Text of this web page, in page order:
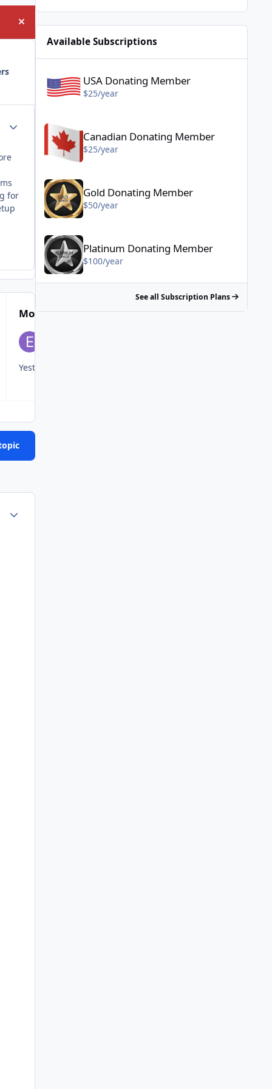
Hide announcement
Author stats
for
Most Popular Posts
Yesterday and today .
Available Subscriptions
USA Donating Member
$25/year
Canadian Donating Member
$25/year
Gold Donating Member - $50/year
Gold Donating Member
$50/year
Platinum Donating Member - $100/year
Platinum Donating Member
$100/year
See all Subscription Plans